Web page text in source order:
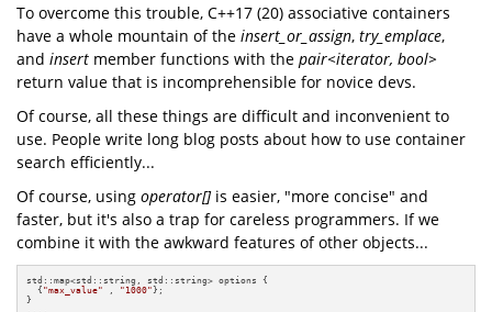
To overcome this trouble, C++17 (20) associative containers
have a whole mountain of the insert_or_assign, try_emplace,
and insert member functions with the pair<iterator, bool>
return value that is incomprehensible for novice devs.
Of course, all these things are difficult and inconvenient to
use. People write long blog posts about how to use container
search efficiently...
Of course, using operator[]is easier, "more concise" and
faster, but it's also a trap for careless programmers. If we
combine it with the awkward features of other objects...
std::map<std::string, std::string> options {
  {
"max_value" "1000"};
}